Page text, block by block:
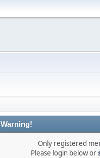
Warning!
Only registered
Please login below or